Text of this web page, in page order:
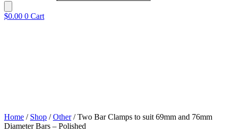
$0.00 0 Cart
Home / Shop /Other/ Two Bar Clamps to suit 69mm and 76mm
Diameter Bars – Polished